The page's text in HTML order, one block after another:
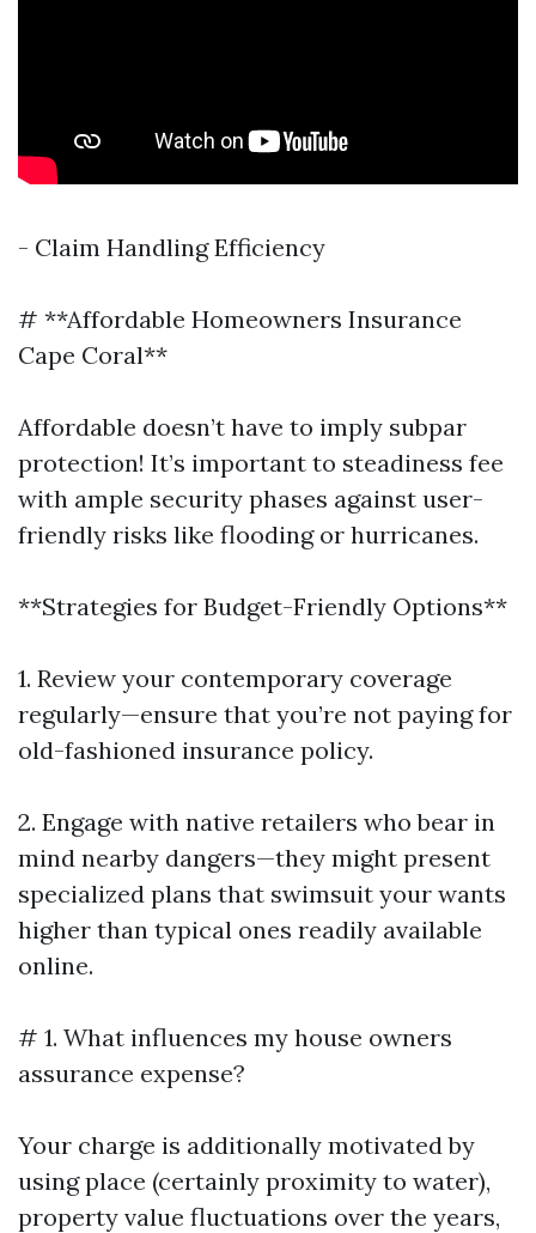
- Claim Handling Efficiency
# **Affordable Homeowners Insurance
Cape Coral**
Affordable doesn’t have to imply subpar
protection! It’s important to steadiness fee
with ample security phases against user-
friendly risks like flooding or hurricanes.
**Strategies for Budget-Friendly Options**
1. Review your contemporary coverage
regularly—ensure that you’re not paying for
old-fashioned insurance policy.
2. Engage with native retailers who bear in
mind nearby dangers—they might present
specialized plans that swimsuit your wants
higher than typical ones readily available
online.
# 1. What influences my house owners
assurance expense?
Your charge is additionally motivated by
using place (certainly proximity to water),
property value fluctuations over the years,